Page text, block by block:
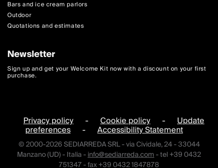
Bars and ice cream parlors
Outdoor
Quotations and estimates
Newsletter
Sign up and get your Welcome Kit now with a discount on your first
purchase.
Privacy policy - Cookie policy - Update
preferences - Accessibility Statement
© 2000-2026 SEDIARREDA SRL - via Cividale, 24 - 33044
Manzano (UD) - Italia -info@sediarreda.com- tel +39 0432
751347 - fax +39 0432 1847878